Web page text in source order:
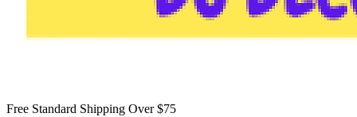
Free Standard Shipping Over $75